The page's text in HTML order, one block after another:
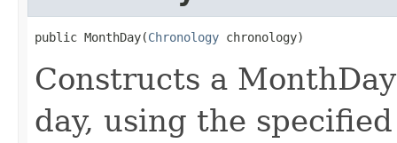
public MonthDay(Chronology chronology)
Constructs a
day, using the